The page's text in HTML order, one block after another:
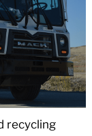
recycling